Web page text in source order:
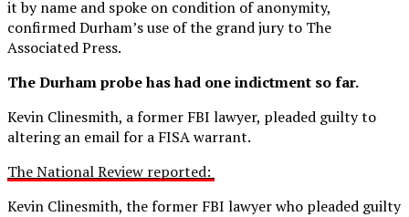
it by name and spoke on condition of anonymity,
confirmed Durham’s use of the grand jury to The
Associated Press.
The Durham probe has had one indictment so far.
Kevin Clinesmith, a former FBI lawyer, pleaded guilty to
altering an email for a FISA warrant.
The National Review reported:
Kevin Clinesmith, the former FBI lawyer who pleaded guilty